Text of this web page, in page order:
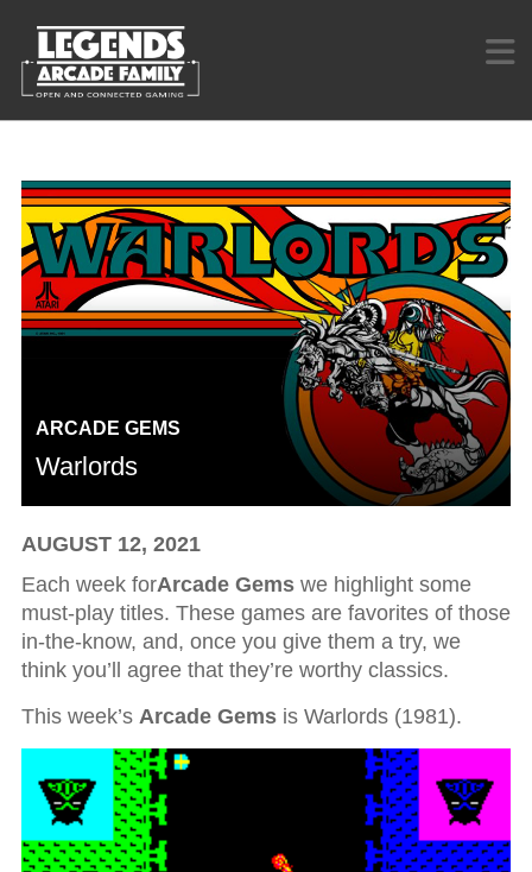
ARCADE GEMS
Warlords
AUGUST 12, 2021
Each week forArcade Gemswe highlight some
must-play titles. These games are favorites of those
in-the-know, and, once you give them a try, we
think you’ll agree that they’re worthy classics.
This week’s Arcade Gemsis Warlords (1981).